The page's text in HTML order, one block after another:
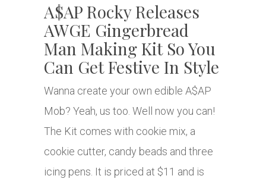
A$AP Rocky Releases
AWGE Gingerbread
Man Making Kit So You
Can Get Festive In Style
Wanna create your own edible A$AP
Mob? Yeah, us too. Well now you can!
The Kit comes with cookie mix, a
cookie cutter, candy beads and three
icing pens. It is priced at $11 and is